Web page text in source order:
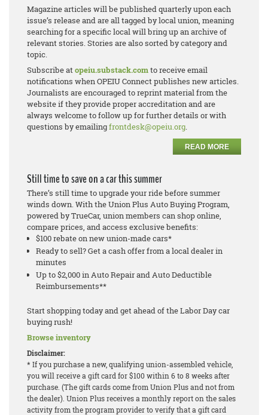
Magazine articles will be published quarterly upon each
issue’s release and are all tagged by local union, meaning
searching for a specific local will bring up an archive of
relevant stories. Stories are also sorted by category and
topic.
Subscribe atopeiu.substack.comto receive email
notifications when OPEIU Connect publishes new articles.
Journalists are encouraged to reprint material from the
website if they provide proper accreditation and are
always welcome to follow up for further details or with
questions by emailingfrontdesk@opeiu.org.
READ MORE
Still time to save on a car this summer
There’s still time to upgrade your ride before summer
winds down. With the Union Plus Auto Buying Program,
powered by TrueCar, union members can shop online,
compare prices, and access exclusive benefits:
$100 rebate on new union-made cars*
Ready to sell? Get a cash offer from a local dealer in
minutes
Up to $2,000 in Auto Repair and Auto Deductible
Reimbursements**
Start shopping today and get ahead of the Labor Day car
buying rush!
Browse inventory
Disclaimer:
* If you purchase a new, qualifying union-assembled vehicle,
you will receive a gift card for $100 within 6 to 8 weeks after
purchase. (The gift cards come from Union Plus and not from
the dealer). Union Plus receives a monthly report on the sales
activity from the program provider to verify that a gift card